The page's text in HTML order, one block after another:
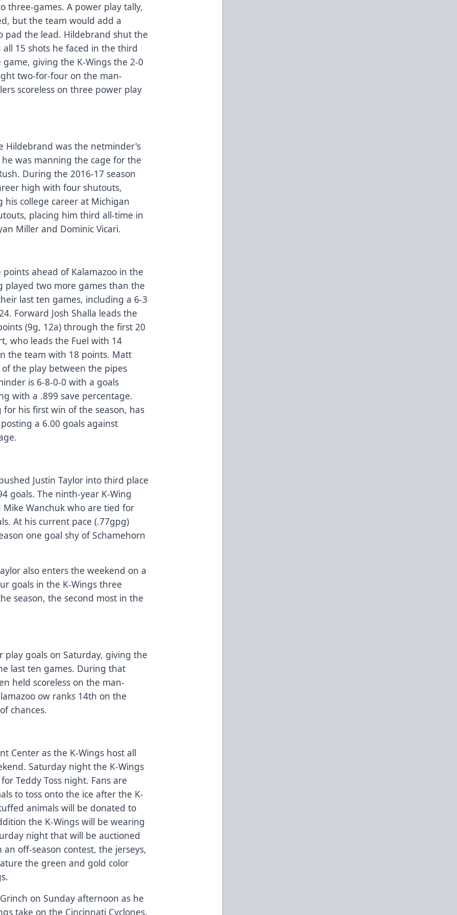
three-games. A power play tally,
but the team would add a
pad the lead. Hildebrand shut the
15 shots he faced in the third
giving the K-Wings the 2-0
two-for-four on the man-
scoreless on three power play
Hildebrand was the netminder's
was manning the cage for the
During the 2016-17 season
high with four shutouts,
college career at Michigan
placing him third all-time in
Miller and Dominic Vicari.
ahead of Kalamazoo in the
played two more games than the
last ten games, including a 6-3
Forward Josh Shalla leads the
(9g, 12a) through the first 20
who leads the Fuel with 14
the team with 18 points. Matt
the play between the pipes
is 6-8-0-0 with a goals
with a .899 save percentage.
for his first win of the season, has
a 6.00 goals against
Justin Taylor into third place
goals. The ninth-year K-Wing
Wanchuk who are tied for
At his current pace (.77gpg)
one goal shy of Schamehorn
also enters the weekend on a
goals in the K-Wings three
season, the second most in the
goals on Saturday, giving the
last ten games. During that
held scoreless on the man-
ow ranks 14th on the
chances.
Center as the K-Wings host all
Saturday night the K-Wings
Teddy Toss night. Fans are
to toss onto the ice after the K-
animals will be donated to
the K-Wings will be wearing
night that will be auctioned
off-season contest, the jerseys,
the green and gold color
on Sunday afternoon as he
take on the Cincinnati Cyclones.